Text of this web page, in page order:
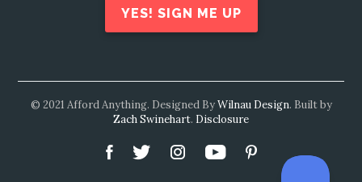
YES! SIGN ME UP
© 2021 Afford Anything. Designed ByWilnau Design. Built by
Zach Swinehart. Disclosure